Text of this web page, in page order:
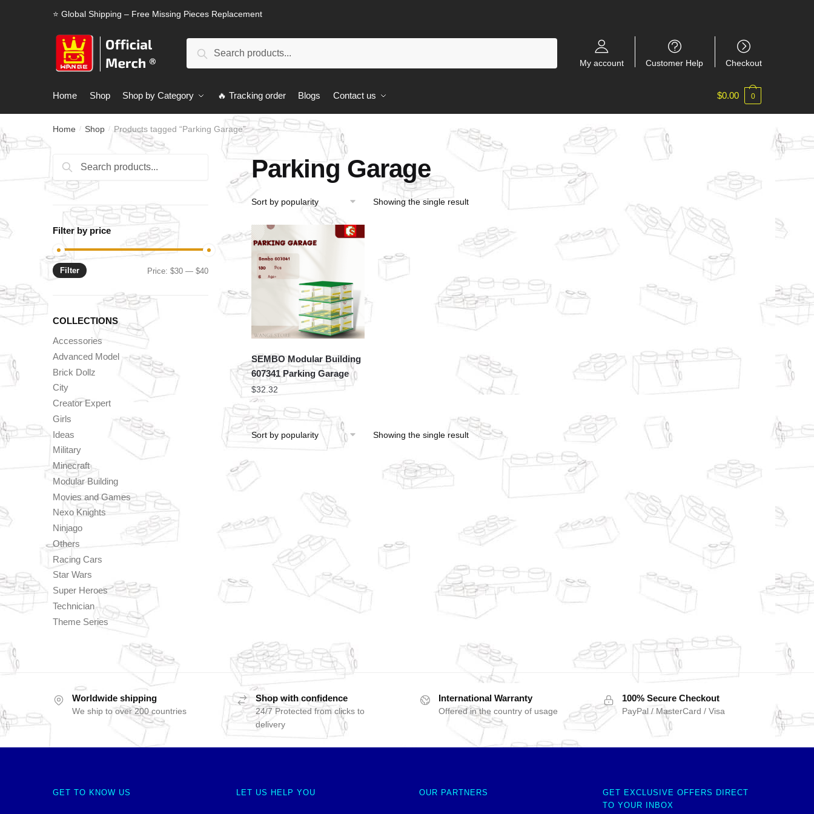
⭐ Global Shipping – Free Missing Pieces Replacement
Search
My account Customer Help Checkout
Home Shop Shop by Category 🔥 Tracking order Blogs Contact us $0.00 0
Home / Shop / Products tagged “Parking Garage”
Parking Garage
Showing the single result
SEMBO Modular Building
607341 Parking Garage
$32.32
Showing the single result
Search
for:
Search
Filter by price
Min
Max
Filter Price:$30 —$40
COLLECTIONS
Accessories
Advanced Model
Brick Dollz
City
Creator Expert
Girls
Ideas
Military
Minecraft
Modular Building
Movies and Games
Nexo Knights
Ninjago
Others
Racing Cars
Star Wars
Super Heroes
Technician
Theme Series
Worldwide shipping
We ship to over 200 countries
Shop with confidence
24/7 Protected from clicks to
delivery
International Warranty
Offered in the country of usage
100% Secure Checkout
PayPal / MasterCard / Visa
GET TO KNOW US LET US HELP YOU OUR PARTNERS
GET EXCLUSIVE OFFERS DIRECT
TO YOUR INBOX